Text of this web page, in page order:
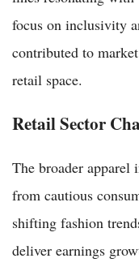
focus on inclusivity
contributed to
retail space.
Retail Sector
The broader apparel
from cautious
shifting fashion
deliver earnings